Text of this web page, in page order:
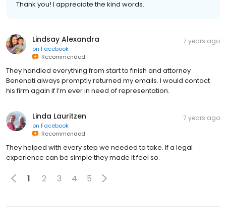
Thank you! I appreciate the kind words.
Lindsay Alexandra
on Facebook
Recommended
7 years ago
They handled everything from start to finish and attorney
Benenati always promptly returned my emails. I would contact
his firm again if I’m ever in need of representation.
Linda Lauritzen
on Facebook
Recommended
7 years ago
They helped with every step we needed to take. If a legal
experience can be simple they made it feel so.
1 2 3 4 5